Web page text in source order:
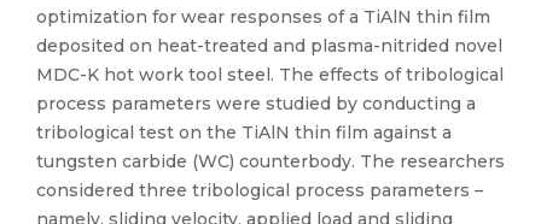
optimization for wear responses of a TiAlN thin film
deposited on heat-treated and plasma-nitrided novel
MDC-K hot work tool steel. The effects of tribological
process parameters were studied by conducting a
tribological test on the TiAlN thin film against a
tungsten carbide (WC) counterbody. The researchers
considered three tribological process parameters –
namely, sliding velocity, applied load and sliding